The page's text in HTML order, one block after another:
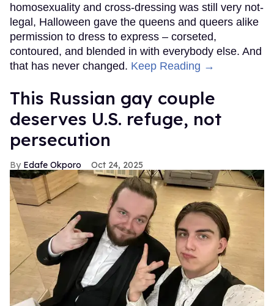
homosexuality and cross-dressing was still very not-
legal, Halloween gave the queens and queers alike
permission to dress to express – corseted,
contoured, and blended in with everybody else. And
that has never changed. Keep Reading →
This Russian gay couple
deserves U.S. refuge, not
persecution
Edafe Okporo Oct 24, 2025